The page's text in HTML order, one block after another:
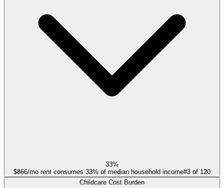
33%
$866/mo rent consumes 33% of median household income#3 of 120
Childcare Cost Burden